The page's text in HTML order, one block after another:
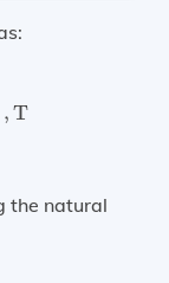
,T
the natural